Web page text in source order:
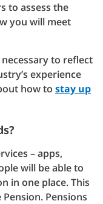
to assess the
you will meet
to reflect
experience
how to stay up
– apps,
will be able to
in one place. This
Pensions